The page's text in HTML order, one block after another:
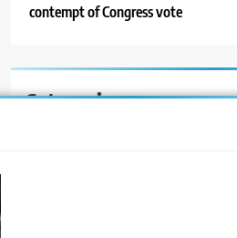
contempt of Congress vote
Categories